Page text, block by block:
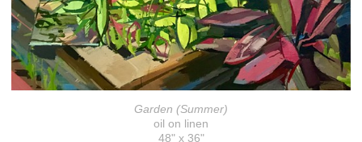
Garden (Summer)
oil on linen
48" x 36"